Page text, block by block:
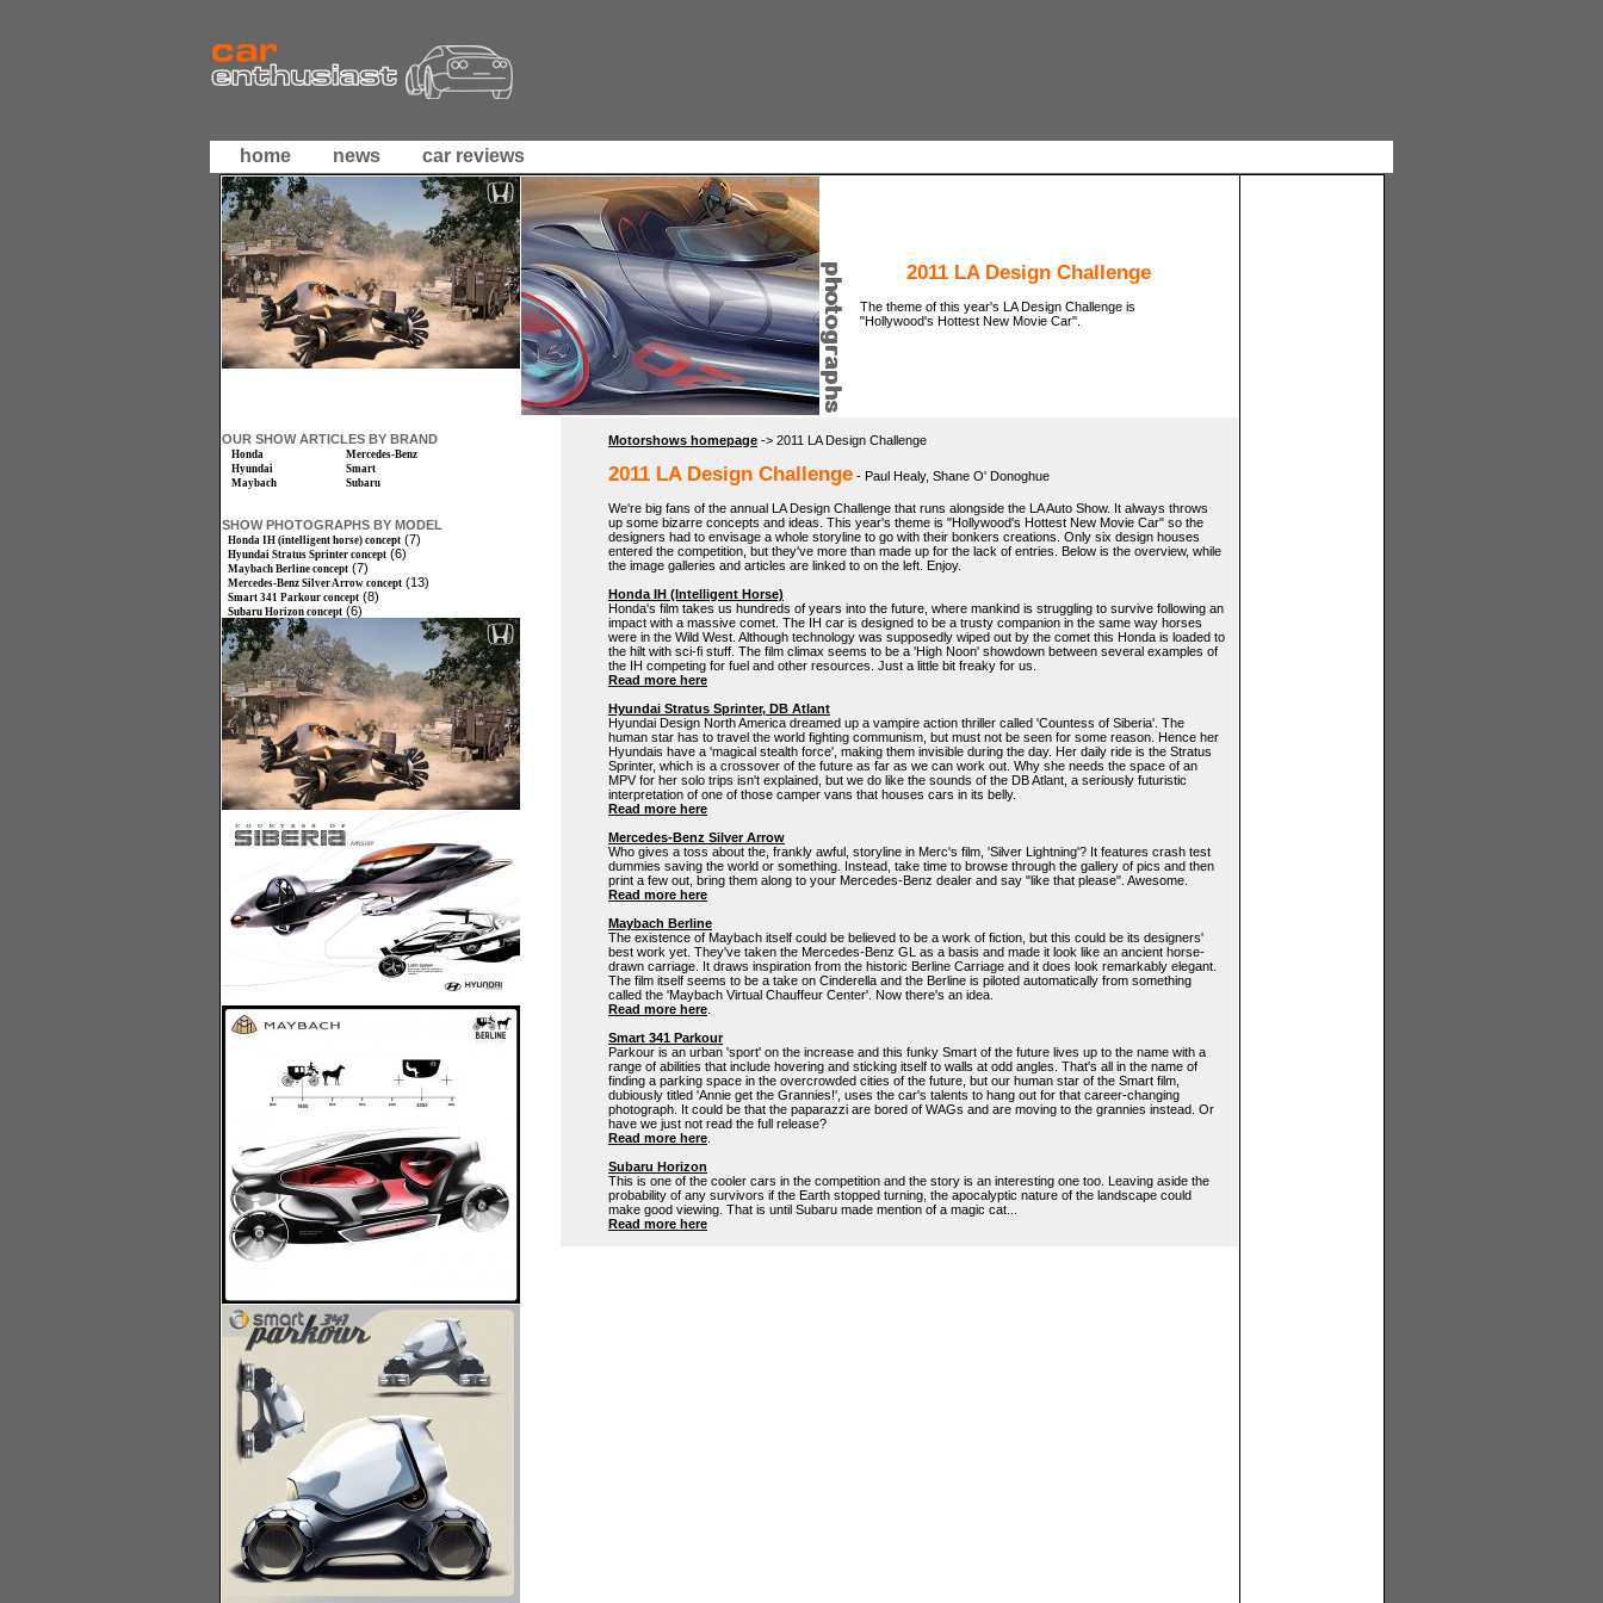
home news car reviews
2011 LA Design Challenge
The theme of this year's LA Design Challenge is
"Hollywood's Hottest New Movie Car".
OUR SHOW ARTICLES BY BRAND
Honda
Hyundai
Maybach
Mercedes-Benz
Smart
Subaru
SHOW PHOTOGRAPHS BY MODEL
Honda IH (intelligent horse) concept(7)
Hyundai Stratus Sprinter concept(6)
Maybach Berline concept(7)
Mercedes-Benz Silver Arrow concept(13)
Smart 341 Parkour concept(8)
Subaru Horizon concept(6)
Motorshows homepage -> 2011 LA Design Challenge
2011 LA Design Challenge - Paul Healy, Shane O' Donoghue
We're big fans of the annual LA Design Challenge that runs alongside the LA Auto Show. It always throws
up some bizarre concepts and ideas. This year's theme is "Hollywood's Hottest New Movie Car" so the
designers had to envisage a whole storyline to go with their bonkers creations. Only six design houses
entered the competition, but they've more than made up for the lack of entries. Below is the overview, while
the image galleries and articles are linked to on the left. Enjoy.
Honda IH (Intelligent Horse)
Honda's film takes us hundreds of years into the future, where mankind is struggling to survive following an
impact with a massive comet. The IH car is designed to be a trusty companion in the same way horses
were in the Wild West. Although technology was supposedly wiped out by the comet this Honda is loaded to
the hilt with sci-fi stuff. The film climax seems to be a 'High Noon' showdown between several examples of
the IH competing for fuel and other resources. Just a little bit freaky for us.
Read more here
Hyundai Stratus Sprinter, DB Atlant
Hyundai Design North America dreamed up a vampire action thriller called 'Countess of Siberia'. The
human star has to travel the world fighting communism, but must not be seen for some reason. Hence her
Hyundais have a 'magical stealth force', making them invisible during the day. Her daily ride is the Stratus
Sprinter, which is a crossover of the future as far as we can work out. Why she needs the space of an
MPV for her solo trips isn't explained, but we do like the sounds of the DB Atlant, a seriously futuristic
interpretation of one of those camper vans that houses cars in its belly.
Read more here
Mercedes-Benz Silver Arrow
Who gives a toss about the, frankly awful, storyline in Merc's film, 'Silver Lightning'? It features crash test
dummies saving the world or something. Instead, take time to browse through the gallery of pics and then
print a few out, bring them along to your Mercedes-Benz dealer and say "like that please". Awesome.
Read more here
Maybach Berline
The existence of Maybach itself could be believed to be a work of fiction, but this could be its designers'
best work yet. They've taken the Mercedes-Benz GL as a basis and made it look like an ancient horse-
drawn carriage. It draws inspiration from the historic Berline Carriage and it does look remarkably elegant.
The film itself seems to be a take on Cinderella and the Berline is piloted automatically from something
called the 'Maybach Virtual Chauffeur Center'. Now there's an idea.
Read more here
Smart 341 Parkour
Parkour is an urban 'sport' on the increase and this funky Smart of the future lives up to the name with a
range of abilities that include hovering and sticking itself to walls at odd angles. That's all in the name of
finding a parking space in the overcrowded cities of the future, but our human star of the Smart film,
dubiously titled 'Annie get the Grannies!', uses the car's talents to hang out for that career-changing
photograph. It could be that the paparazzi are bored of WAGs and are moving to the grannies instead. Or
have we just not read the full release?
Read more here
Subaru Horizon
This is one of the cooler cars in the competition and the story is an interesting one too. Leaving aside the
probability of any survivors if the Earth stopped turning, the apocalyptic nature of the landscape could
make good viewing. That is until Subaru made mention of a magic cat...
Read more here